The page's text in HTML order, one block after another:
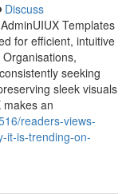
Discuss
Templates
for efficient, intuitive
seeking
sleek visuals
an
readers-views-
it-is-trending-on-